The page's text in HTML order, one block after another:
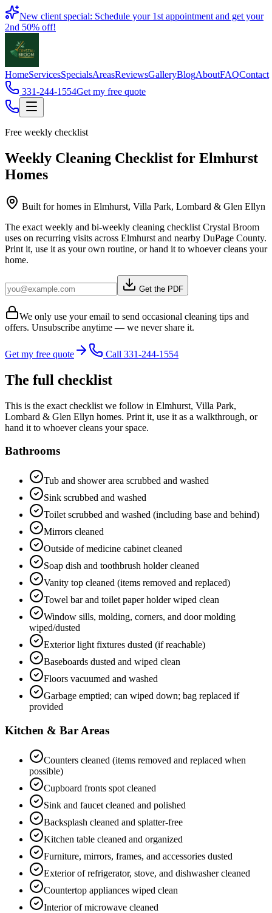
Book
New client special: Schedule your 1st appointment and get your
2nd 50% off!
HomeServicesSpecialsAreasReviewsGalleryBlogAboutFAQContact
331-244-1554Get my free quote
Free weekly checklist
Weekly Cleaning Checklist for Elmhurst
Homes
Built for homes in Elmhurst, Villa Park, Lombard & Glen Ellyn
The exact weekly and bi-weekly cleaning checklist Crystal Broom
uses on recurring visits across Elmhurst and nearby DuPage County.
Print it, use it as your own routine, or hand it to whoever cleans your
home.
Get the PDF
We only use your email to send occasional cleaning tips and
offers. Unsubscribe anytime — we never share it.
Get my free quote Call 331-244-1554
The full checklist
This is the exact checklist we follow in Elmhurst, Villa Park,
Lombard & Glen Ellyn homes. Print it, use it as a walkthrough, or
hand it to whoever cleans your space.
Bathrooms
Tub and shower area scrubbed and washed
Sink scrubbed and washed
Toilet scrubbed and washed (including base and behind)
Mirrors cleaned
Outside of medicine cabinet cleaned
Soap dish and toothbrush holder cleaned
Vanity top cleaned (items removed and replaced)
Towel bar and toilet paper holder wiped clean
Window sills, molding, corners, and door molding
wiped/dusted
Exterior light fixtures dusted (if reachable)
Baseboards dusted and wiped clean
Floors vacuumed and washed
Garbage emptied; can wiped down; bag replaced if
provided
Kitchen & Bar Areas
Counters cleaned (items removed and replaced when
possible)
Cupboard fronts spot cleaned
Sink and faucet cleaned and polished
Backsplash cleaned and splatter-free
Kitchen table cleaned and organized
Furniture, mirrors, frames, and accessories dusted
Exterior of refrigerator, stove, and dishwasher cleaned
Countertop appliances wiped clean
Interior of microwave cleaned